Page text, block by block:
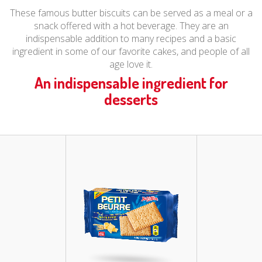
These famous butter biscuits can be served as a meal or a
snack offered with a hot beverage. They are an
indispensable addition to many recipes and a basic
ingredient in some of our favorite cakes, and people of all
age love it.
An indispensable ingredient for
desserts